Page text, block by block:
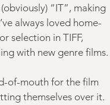
“IT”, making
always loved home-
selection in TIFF,
with new genre films.
of-mouth for the film
themselves over it.